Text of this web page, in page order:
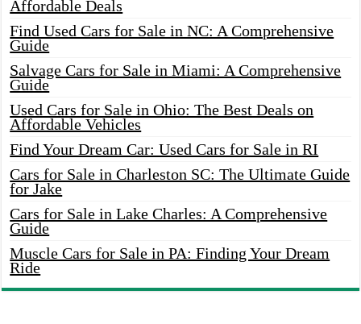
Affordable Deals
Find Used Cars for Sale in NC: A Comprehensive
Guide
Salvage Cars for Sale in Miami: A Comprehensive
Guide
Used Cars for Sale in Ohio: The Best Deals on
Affordable Vehicles
Find Your Dream Car: Used Cars for Sale in RI
Cars for Sale in Charleston SC: The Ultimate Guide
for Jake
Cars for Sale in Lake Charles: A Comprehensive
Guide
Muscle Cars for Sale in PA: Finding Your Dream
Ride